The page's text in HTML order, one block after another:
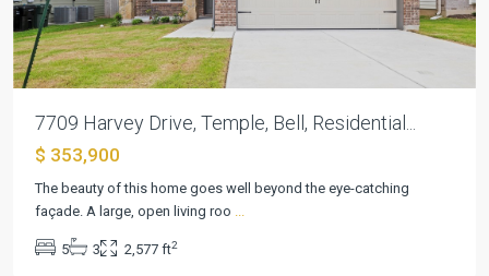
7709 Harvey Drive, Temple, Bell, Residential...
$ 353,900
The beauty of this home goes well beyond the eye-catching
façade. A large, open living roo ...
5 3 2,577 ft2
Northgate,